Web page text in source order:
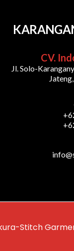
CV.
Jl. Solo-
Stitch